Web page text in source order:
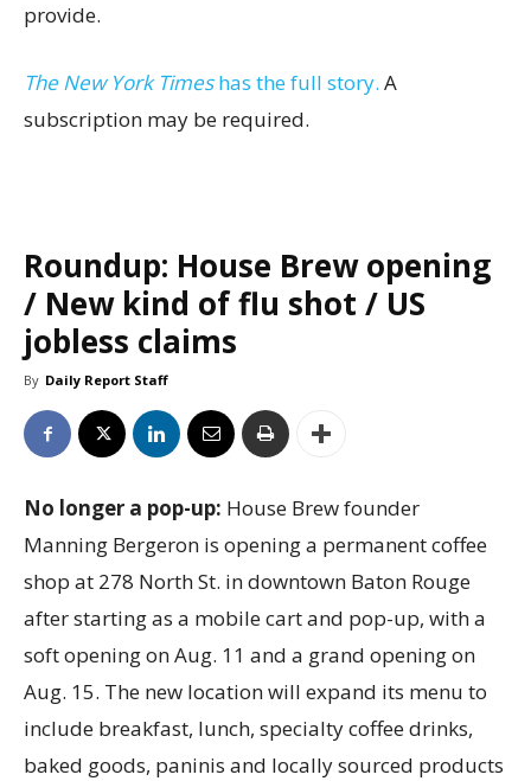
provide.
The New York Timeshas the full story. A
subscription may be required.
Roundup: House Brew opening
/ New kind of flu shot / US
jobless claims
By Daily Report Staff
No longer a pop-up: House Brew founder
Manning Bergeron is opening a permanent coffee
shop at 278 North St. in downtown Baton Rouge
after starting as a mobile cart and pop-up, with a
soft opening on Aug. 11 and a grand opening on
Aug. 15. The new location will expand its menu to
include breakfast, lunch, specialty coffee drinks,
baked goods, paninis and locally sourced products